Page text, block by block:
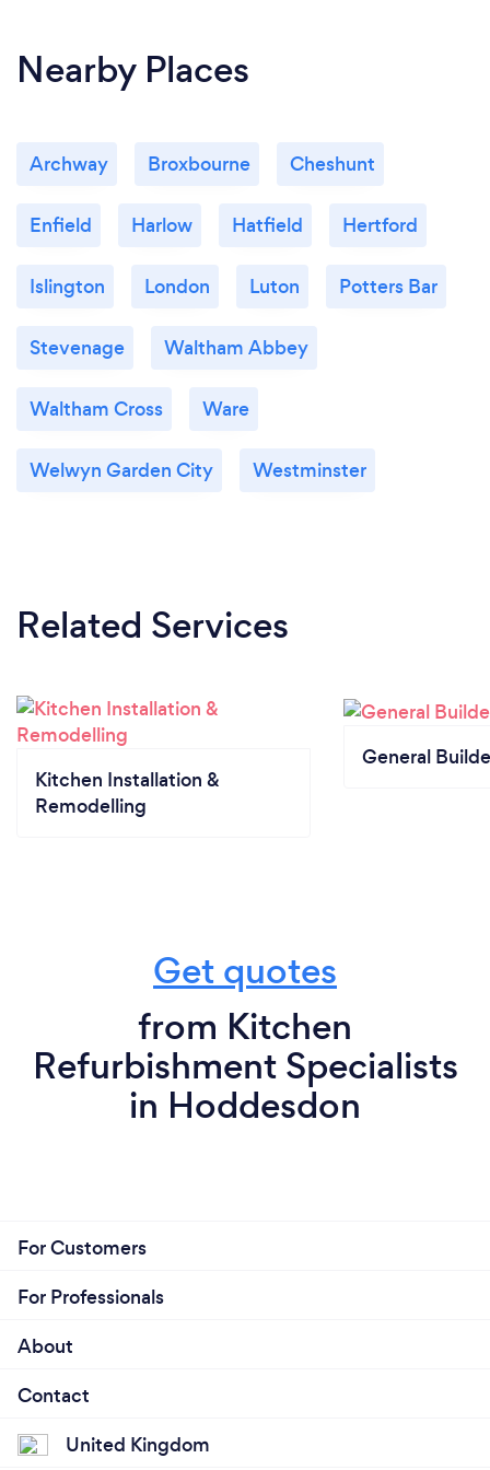
Elaine highly enough.
Nearby Places
Archway Broxbourne Cheshunt
Enfield Harlow Hatfield Hertford
Islington London Luton Potters Bar
Stevenage Waltham Abbey
Waltham Cross Ware
Welwyn Garden City Westminster
Related Services
Kitchen Installation &
Remodelling
General
Get quotes
from Kitchen
Refurbishment Specialists
in Hoddesdon
For Customers
For Professionals
About
Contact
United Kingdom